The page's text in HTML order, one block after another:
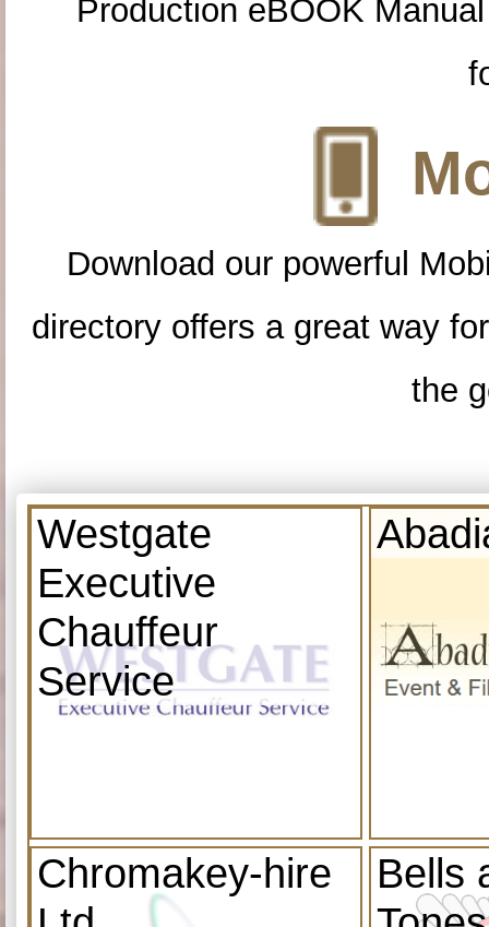
Production eBOOK
Download our powerful
directory offers a great way
the
Westgate
Executive
Chauffeur
Service
Chromakey-hire
Bells